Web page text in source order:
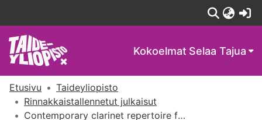
Kokoelmat Selaa Tajua
Etusivu
Taideyliopisto
Rinnakkaistallennetut julkaisut
Contemporary clarinet repertoire from Finland and the United States : new ways of artistic expression and a study of sociocultural differences